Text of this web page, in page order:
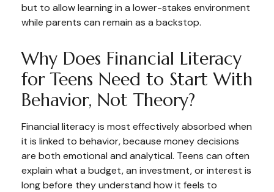
but to allow learning in a lower-stakes environment
while parents can remain as a backstop.
Why Does Financial Literacy
for Teens Need to Start With
Behavior, Not Theory?
Financial literacy is most effectively absorbed when
it is linked to behavior, because money decisions
are both emotional and analytical. Teens can often
explain what a budget, an investment, or interest is
long before they understand how it feels to